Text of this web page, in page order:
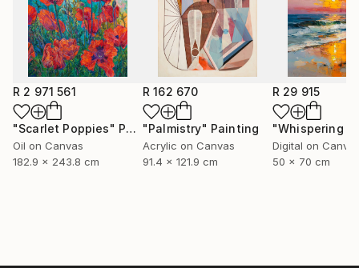
R 2 971 561
"Scarlet Poppies" Painting
Oil on Canvas
182.9 x 243.8 cm
R 162 670
"Palmistry" Painting
Acrylic on Canvas
91.4 x 121.9 cm
R 29 915
Digital on
50 x 70 cm